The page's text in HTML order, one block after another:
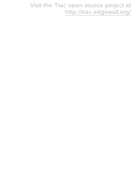
Visit the Trac open source project at
http://trac.edgewall.org/